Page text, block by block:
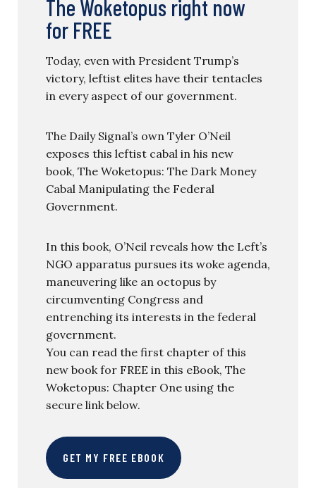
The Woketopus right now
for FREE
Today, even with President Trump’s
victory, leftist elites have their tentacles
in every aspect of our government.
The Daily Signal’s own Tyler O’Neil
exposes this leftist cabal in his new
book, The Woketopus: The Dark Money
Cabal Manipulating the Federal
Government.
In this book, O’Neil reveals how the Left’s
NGO apparatus pursues its woke agenda,
maneuvering like an octopus by
circumventing Congress and
entrenching its interests in the federal
government.
You can read the first chapter of this
new book for FREE in this eBook, The
Woketopus: Chapter One using the
secure link below.
GET MY FREE EBOOK